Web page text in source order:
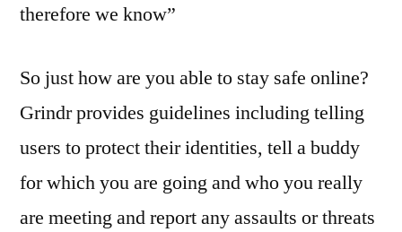
therefore we know”
So just how are you able to stay safe online?
Grindr provides guidelines including telling
users to protect their identities, tell a buddy
for which you are going and who you really
are meeting and report any assaults or threats